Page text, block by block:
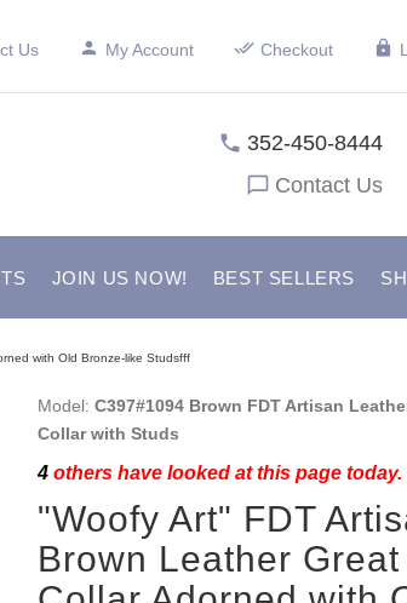
Us My Account Checkout
352-450-8444
Contact Us
JOIN US NOW! BEST SELLERS
with Old Bronze-like Studsfff
Model: C397#1094 Brown FDT Artisan
Collar with Studs
4others have looked at this page today.
"Woofy Art" FDT
Brown Leather